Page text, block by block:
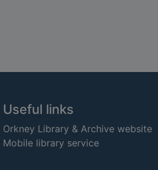
Useful links
Orkney Library & Archive website
Mobile library service